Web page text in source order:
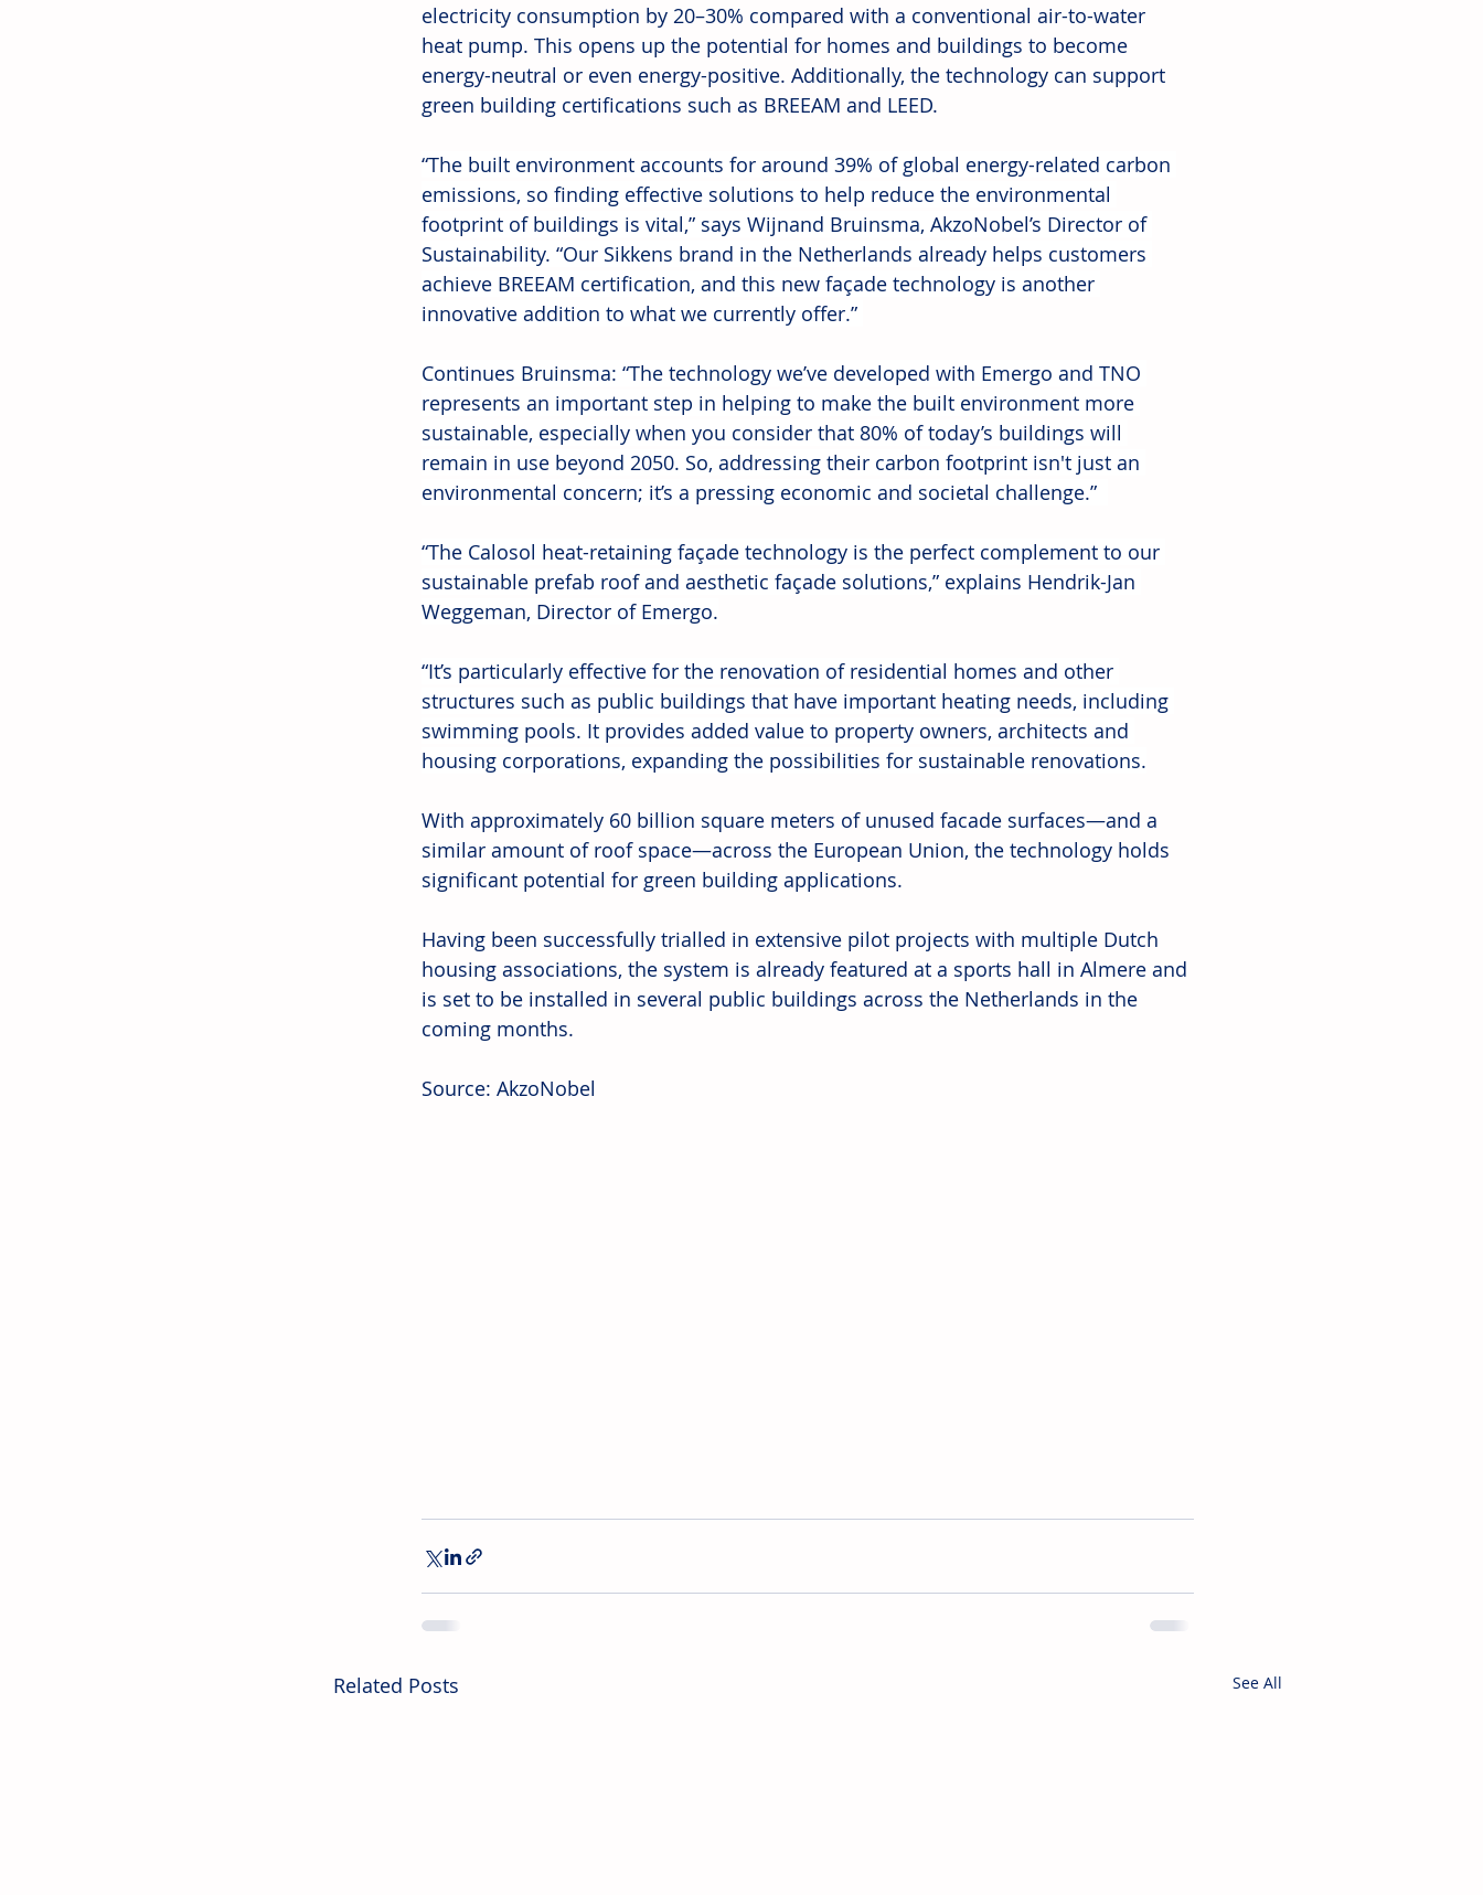
electricity consumption by 20–30% compared with a conventional air-to-water
heat pump. This opens up the potential for homes and buildings to become
energy-neutral or even energy-positive. Additionally, the technology can support
green building certifications such as BREEAM and LEED.
“The built environment accounts for around 39% of global energy-related carbon
emissions, so finding effective solutions to help reduce the environmental
footprint of buildings is vital,” says Wijnand Bruinsma, AkzoNobel’s Director of
Sustainability. “Our Sikkens brand in the Netherlands already helps customers
achieve BREEAM certification, and this new façade technology is another
innovative addition to what we currently offer.”
Continues Bruinsma: “The technology we’ve developed with Emergo and TNO
represents an important step in helping to make the built environment more
sustainable, especially when you consider that 80% of today’s buildings will
remain in use beyond 2050. So, addressing their carbon footprint isn't just an
environmental concern; it’s a pressing economic and societal challenge.”
“The Calosol heat-retaining façade technology is the perfect complement to our
sustainable prefab roof and aesthetic façade solutions,” explains Hendrik-Jan
Weggeman, Director of Emergo.
“It’s particularly effective for the renovation of residential homes and other
structures such as public buildings that have important heating needs, including
swimming pools. It provides added value to property owners, architects and
housing corporations, expanding the possibilities for sustainable renovations.
With approximately 60 billion square meters of unused facade surfaces—and a
similar amount of roof space—across the European Union, the technology holds
significant potential for green building applications.
Having been successfully trialled in extensive pilot projects with multiple Dutch
housing associations, the system is already featured at a sports hall in Almere and
is set to be installed in several public buildings across the Netherlands in the
coming months.
Source: AkzoNobel
Related Posts See All